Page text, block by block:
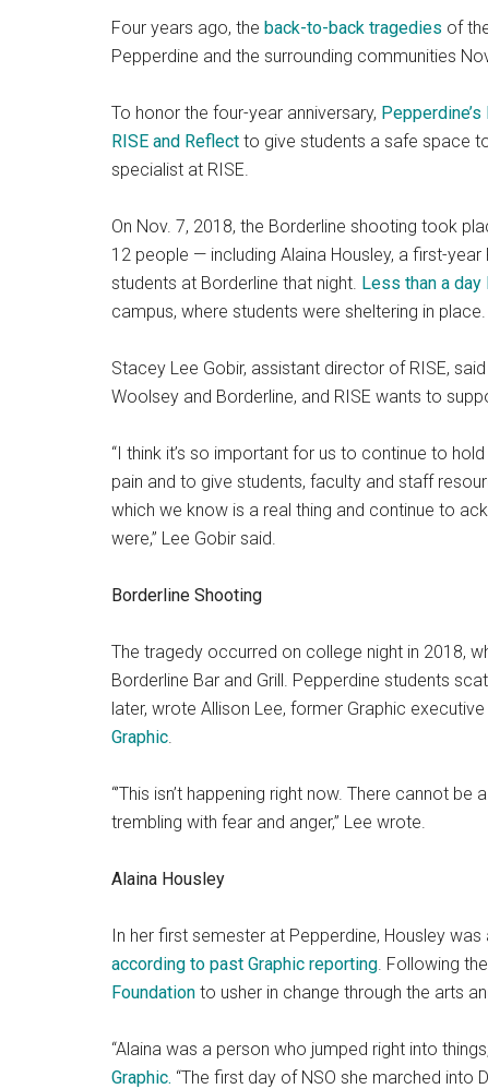
Four years ago, the back-to-back tragedies of
Pepperdine and the surrounding communities
To honor the four-year anniversary,
RISE and Reflect to give students a safe space
specialist at RISE.
On Nov. 7, 2018, the Borderline shooting took
12 people — including Alaina Housley, a first-
students at Borderline that night. Less than a day
campus, where students were sheltering in place.
Stacey Lee Gobir, assistant director of RISE,
Woolsey and Borderline, and RISE wants to
“I think it’s so important for us to continue to
pain and to give students, faculty and staff
which we know is a real thing and continue to
were,” Lee Gobir said.
Borderline Shooting
The tragedy occurred on college night in 2018,
Borderline Bar and Grill. Pepperdine students
later, wrote Allison Lee, former Graphic
Graphic.
“’This isn’t happening right now. There cannot
trembling with fear and anger,” Lee wrote.
Alaina Housley
In her first semester at Pepperdine, Housley
according to past Graphic reporting. Following
Foundation to usher in change through the arts
“Alaina was a person who jumped right into
Graphic. “The first day of NSO she marched into